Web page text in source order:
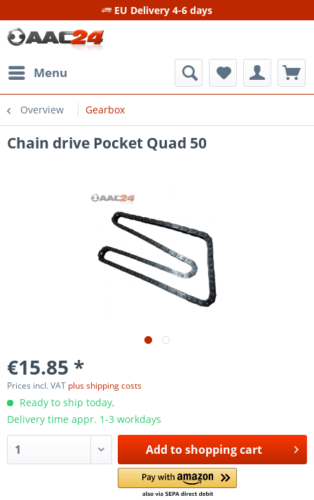
EU Delivery 4-6 days
Menu
Overview Gearbox
Chain drive Pocket Quad 50
€15.85 *
Prices incl. VAT plus shipping costs
Ready to ship today,
Delivery time appr. 1-3 workdays
Add toshopping cart